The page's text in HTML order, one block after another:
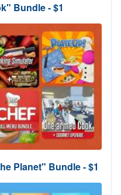
Bundle - $1
Planet" Bundle - $1